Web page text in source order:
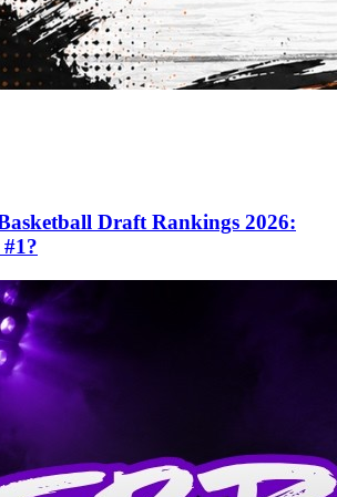
Draft Rankings 2026: